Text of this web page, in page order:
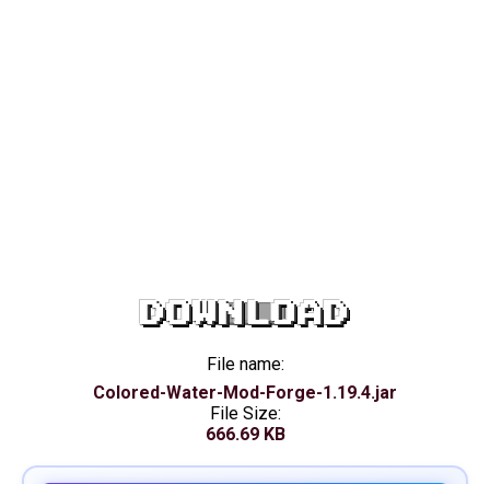
DOWNLOAD
File name:
Colored-Water-Mod-Forge-1.19.4.jar
File Size:
666.69 KB